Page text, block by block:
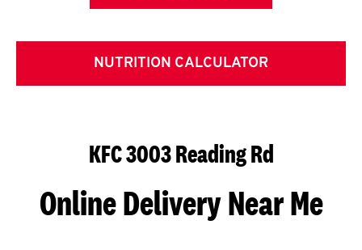
NUTRITION CALCULATOR
KFC 3003 Reading Rd
Online Delivery Near Me